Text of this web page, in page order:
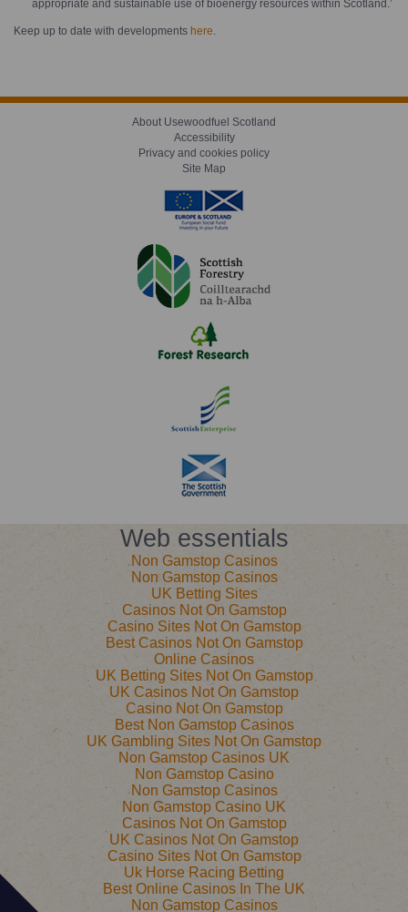
appropriate and sustainable use of bioenergy resources within Scotland.’
Keep up to date with developments here.
About Usewoodfuel Scotland
Accessibility
Privacy and cookies policy
Site Map
Web essentials
Non Gamstop Casinos
Non Gamstop Casinos
UK Betting Sites
Casinos Not On Gamstop
Casino Sites Not On Gamstop
Best Casinos Not On Gamstop
Online Casinos
UK Betting Sites Not On Gamstop
UK Casinos Not On Gamstop
Casino Not On Gamstop
Best Non Gamstop Casinos
UK Gambling Sites Not On Gamstop
Non Gamstop Casinos UK
Non Gamstop Casino
Non Gamstop Casinos
Non Gamstop Casino UK
Casinos Not On Gamstop
UK Casinos Not On Gamstop
Casino Sites Not On Gamstop
Uk Horse Racing Betting
Best Online Casinos In The UK
Non Gamstop Casinos